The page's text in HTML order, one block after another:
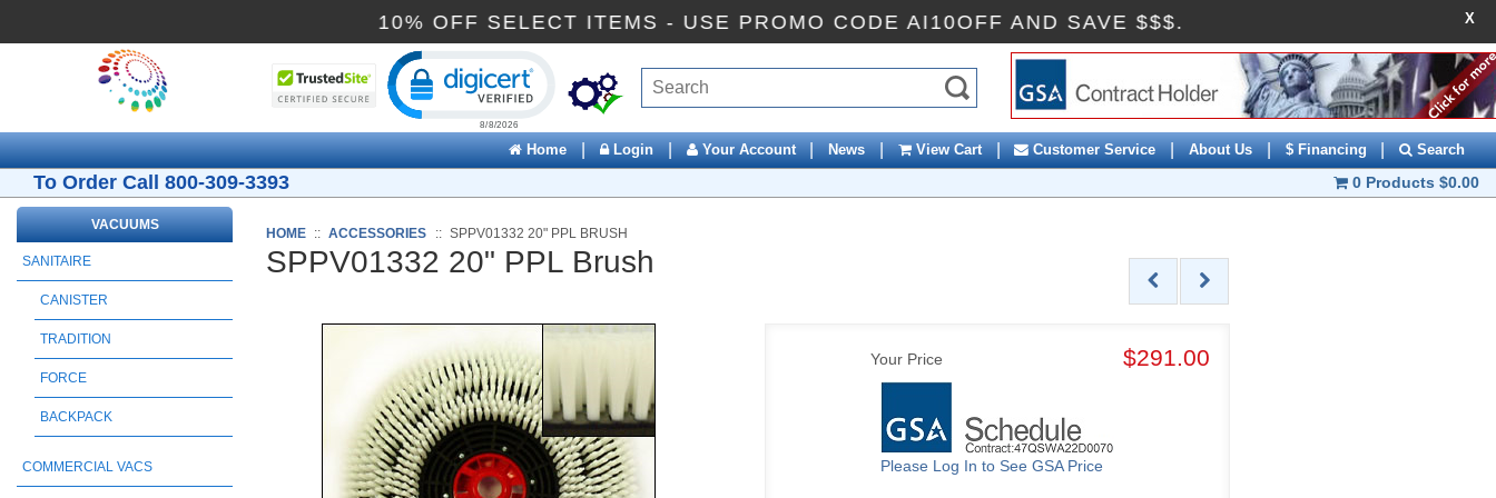
10% OFF SELECT ITEMS - USE PROMO CODE AI10OFF AND SAVE $$$. X
Home | Login | Your Account | News | View Cart | Customer Service | About Us | $ Financing | Search
To Order Call 800-309-3393 0 Products $0.00
HOME :: ACCESSORIES :: SPPV01332 20" PPL BRUSH
SPPV01332 20" PPL Brush
Your Price $291.00
Please Log In to See GSA Price
VACUUMS
SANITAIRE
CANISTER
TRADITION
FORCE
BACKPACK
COMMERCIAL VACS